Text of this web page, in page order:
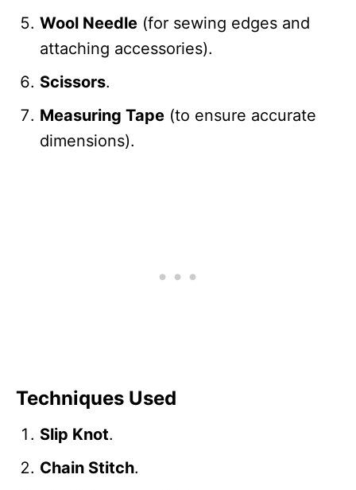
Wool Needle (for sewing edges and
attaching accessories).
Scissors.
Measuring Tape (to ensure accurate
dimensions).
Techniques Used
Slip Knot.
Chain Stitch.